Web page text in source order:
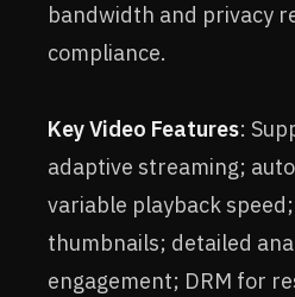
bandwidth and privacy
compliance.
Key Video Features:
adaptive streaming;
variable playback
thumbnails; detailed
engagement; DRM for